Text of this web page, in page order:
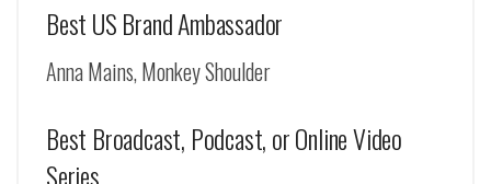
Best US Brand Ambassador
Anna Mains, Monkey Shoulder
Best Broadcast, Podcast, or Online Video
Series